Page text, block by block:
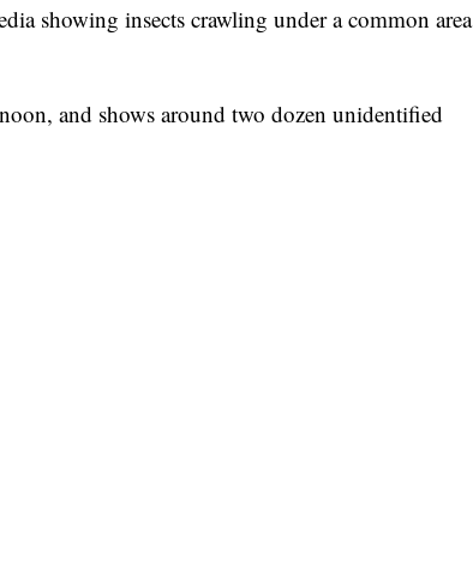
showing insects crawling under a common area
and shows around two dozen unidentified